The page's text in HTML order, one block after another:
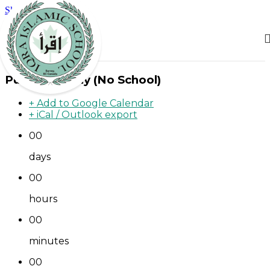
Skip to main content
Public Holiday (No School)
+ Add to Google Calendar
+ iCal / Outlook export
00
days
00
hours
00
minutes
00